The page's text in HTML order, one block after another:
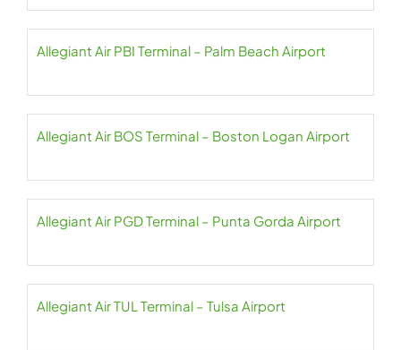
Allegiant Air PBI Terminal – Palm Beach Airport
Allegiant Air BOS Terminal – Boston Logan Airport
Allegiant Air PGD Terminal – Punta Gorda Airport
Allegiant Air TUL Terminal – Tulsa Airport